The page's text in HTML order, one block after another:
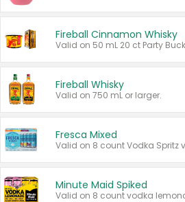
Fireball Cinnamon Whisky
Fireball Whisky
Valid on 750 mL or larger.
Fresca Mixed
Minute Maid Spiked